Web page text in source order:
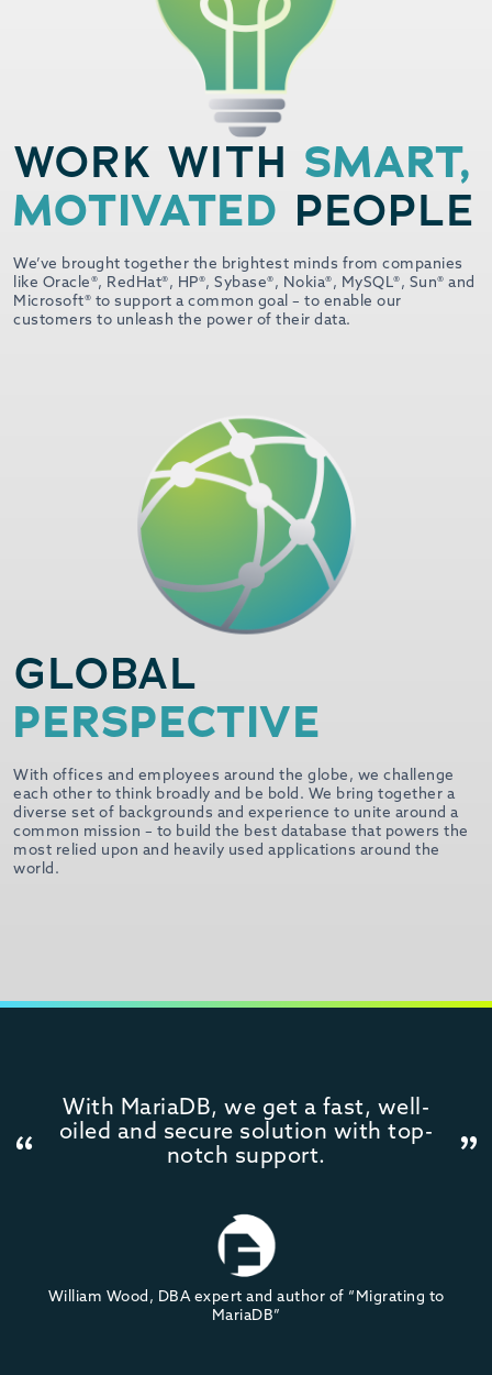
WORK WITH SMART,
MOTIVATED PEOPLE
We’ve brought together the brightest minds from companies
like Oracle®, RedHat®, HP®, Sybase®, Nokia®, MySQL®, Sun® and
Microsoft® to support a common goal – to enable our
customers to unleash the power of their data.
GLOBAL
PERSPECTIVE
With offices and employees around the globe, we challenge
each other to think broadly and be bold. We bring together a
diverse set of backgrounds and experience to unite around a
common mission – to build the best database that powers the
most relied upon and heavily used applications around the
world.
With MariaDB, we get a fast, well-
oiled and secure solution with top-
notch support.
William Wood, DBA expert and author of “Migrating to
MariaDB”